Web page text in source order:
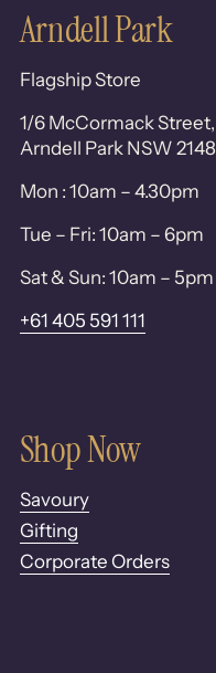
Arndell Park
Flagship Store
1/6 McCormack Street,
Arndell Park NSW 2148
Mon : 10am – 4.30pm
Tue – Fri: 10am – 6pm
Sat & Sun: 10am – 5pm
+61 405 591 111
Shop Now
Savoury
Gifting
Corporate Orders